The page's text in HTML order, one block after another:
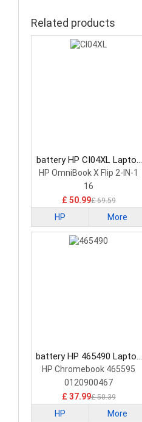
Related products
battery HP CI04XL Laptop
Battery
HP OmniBook X Flip 2-IN-1
16
£ 50.99£ 69.59
HP More
battery HP 465490 Laptop
Battery
HP Chromebook 465595
0120900467
£ 37.99£ 50.39
HP More